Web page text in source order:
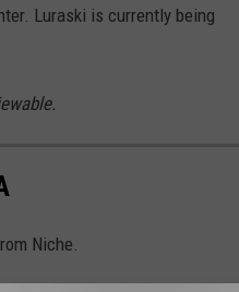
Luraski is currently being
Niche.